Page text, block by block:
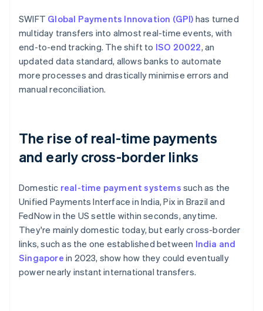
SWIFT Global Payments Innovation (GPI) has turned
multiday transfers into almost real-time events, with
end-to-end tracking. The shift to ISO 20022, an
updated data standard, allows banks to automate
more processes and drastically minimise errors and
manual reconciliation.
The rise of real-time payments
and early cross-border links
Domestic real-time payment systems such as the
Unified Payments Interface in India, Pix in Brazil and
FedNow in the US settle within seconds, anytime.
They're mainly domestic today, but early cross-border
links, such as the one established between India and
Singapore in 2023, show how they could eventually
power nearly instant international transfers.